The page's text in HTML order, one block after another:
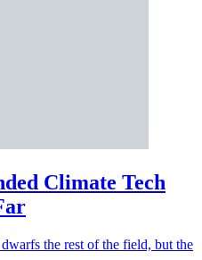
Climate Tech
the rest of the field, but the